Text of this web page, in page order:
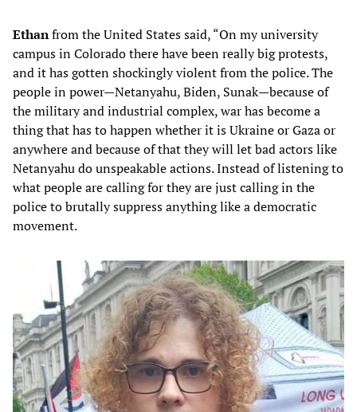
Ethanfrom the United States said, “On my university
campus in Colorado there have been really big protests,
and it has gotten shockingly violent from the police. The
people in power—Netanyahu, Biden, Sunak—because of
the military and industrial complex, war has become a
thing that has to happen whether it is Ukraine or Gaza or
anywhere and because of that they will let bad actors like
Netanyahu do unspeakable actions. Instead of listening to
what people are calling for they are just calling in the
police to brutally suppress anything like a democratic
movement.